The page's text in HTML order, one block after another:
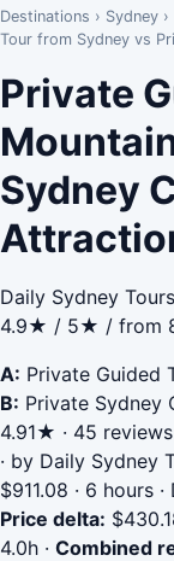
Destinations › Sydney ›
Tour from Sydney vs
Private
Sydney
Daily Sydney
4.9★ / 5★ / from
A: Private Guided
B: Private Sydney
4.91★ · 45
· by Daily Sydney
$911.08 · 6 hours
Price delta:
4.0h · Combined